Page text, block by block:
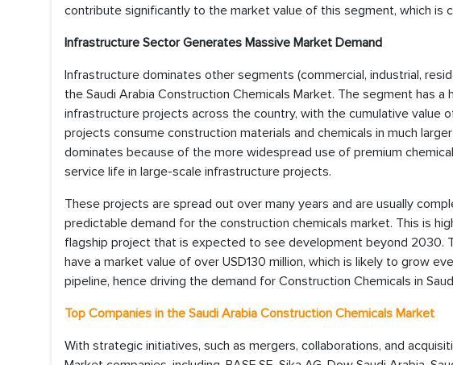
contribute significantly to the market value of this segment, which is
Infrastructure Sector Generates Massive Market Demand
Infrastructure dominates other segments (commercial, industrial,
the Saudi Arabia Construction Chemicals Market. The segment has
infrastructure projects across the country, with the cumulative value
projects consume construction materials and chemicals in much
dominates because of the more widespread use of premium
service life in large-scale infrastructure projects.
These projects are spread out over many years and are usually
predictable demand for the construction chemicals market. This is
flagship project that is expected to see development beyond 2030.
have a market value of over USD130 million, which is likely to grow
pipeline, hence driving the demand for Construction Chemicals in
Top Companies in the Saudi Arabia Construction Chemicals Market
With strategic initiatives, such as mergers, collaborations, and